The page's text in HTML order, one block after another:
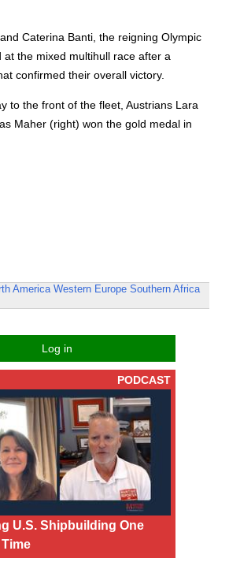
Caterina Banti, the reigning Olympic
at the mixed multihull race after a
confirmed their overall victory.
to the front of the fleet, Austrians Lara
Maher (right) won the gold medal in
America Western Europe Southern Africa
Log in
PODCAST
U.S. Shipbuilding One